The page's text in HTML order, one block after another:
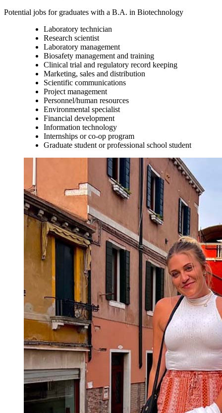
Potential jobs for graduates with a B.A. in Biotechnology
Laboratory technician
Research scientist
Laboratory management
Biosafety management and training
Clinical trial and regulatory record keeping
Marketing, sales and distribution
Scientific communications
Project management
Personnel/human resources
Environmental specialist
Financial development
Information technology
Internships or co-op program
Graduate student or professional school student